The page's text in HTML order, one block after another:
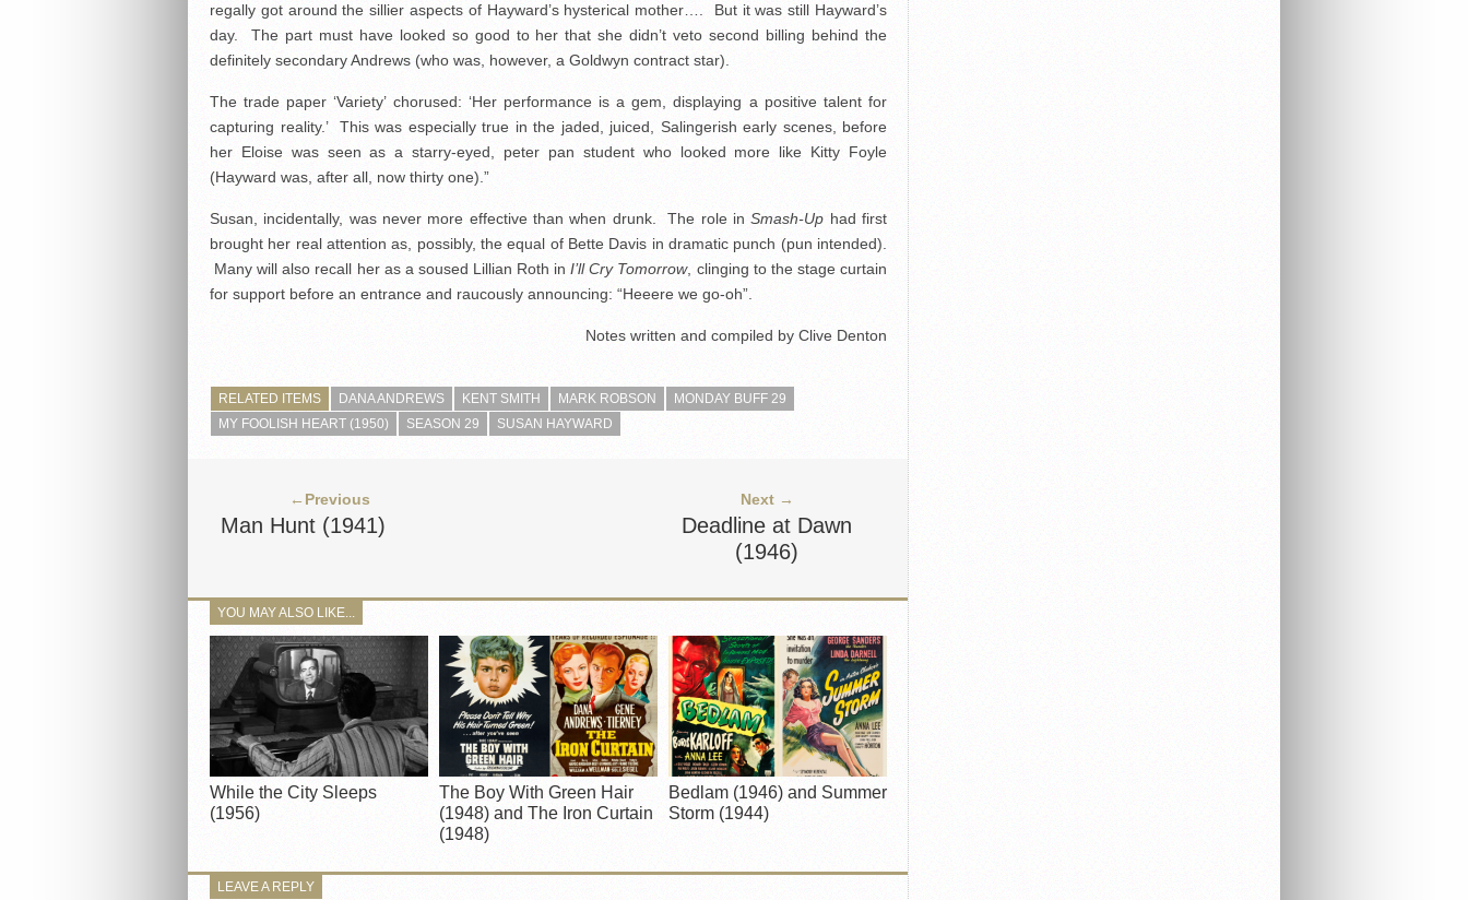
regally got around the sillier aspects of Hayward’s hysterical mother…. But it was still Hayward’s
day. The part must have looked so good to her that she didn’t veto second billing behind the
definitely secondary Andrews (who was, however, a Goldwyn contract star).
The trade paper ‘Variety’ chorused: ‘Her performance is a gem, displaying a positive talent for
capturing reality.’ This was especially true in the jaded, juiced, Salingerish early scenes, before
her Eloise was seen as a starry-eyed, peter pan student who looked more like Kitty Foyle
(Hayward was, after all, now thirty one).”
Susan, incidentally, was never more effective than when drunk. The role inSmash-Up had first
brought her real attention as, possibly, the equal of Bette Davis in dramatic punch (pun intended).
Many will also recall her as a soused Lillian Roth inI’ll Cry Tomorrow, clinging to the stage curtain
for support before an entrance and raucously announcing: “Heeere we go-oh”.
Notes written and compiled by Clive Denton
RELATED ITEMS DANA ANDREWS KENT SMITH MARK ROBSON
MONDAY BUFF 29
MY FOOLISH HEART (1950)
SEASON 29 SUSAN HAYWARD
←Previous
Man Hunt (1941)
Next →
Deadline at Dawn
(1946)
YOU MAY ALSO LIKE...
While the City Sleeps
(1956)
The Boy With Green Hair
(1948) and The Iron Curtain
(1948)
Bedlam (1946) and Summer
Storm (1944)
LEAVE A REPLY